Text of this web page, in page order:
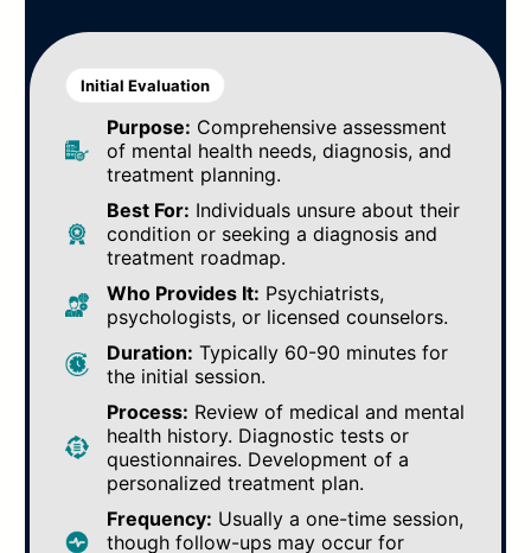
Initial Evaluation
Purpose: Comprehensive assessment
of mental health needs, diagnosis, and
treatment planning.
Best For: Individuals unsure about their
condition or seeking a diagnosis and
treatment roadmap.
Who Provides It: Psychiatrists,
psychologists, or licensed counselors.
Duration: Typically 60-90 minutes for
the initial session.
Process: Review of medical and mental
health history. Diagnostic tests or
questionnaires. Development of a
personalized treatment plan.
Frequency: Usually a one-time session,
though follow-ups may occur for